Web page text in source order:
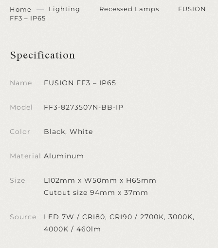
Home Lighting Recessed Lamps
FUSION
FF3 – IP65
Specification
Name FUSION FF3 – IP65
Model FF3-8273507N-BB-IP
Color Black, White
Material Aluminum
Size
L102mm x W50mm x H65mm
Cutout size 94mm x 37mm
Source
LED 7W / CRI80, CRI90 / 2700K, 3000K,
4000K / 460lm